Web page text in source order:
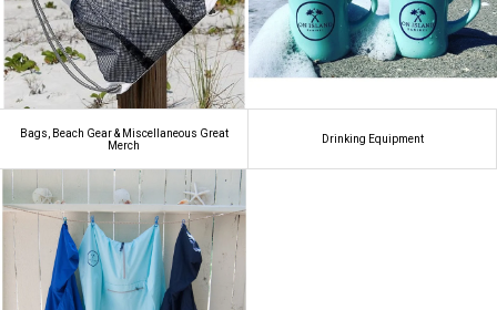
Bags, Beach Gear & Miscellaneous Great
Merch
Drinking Equipment